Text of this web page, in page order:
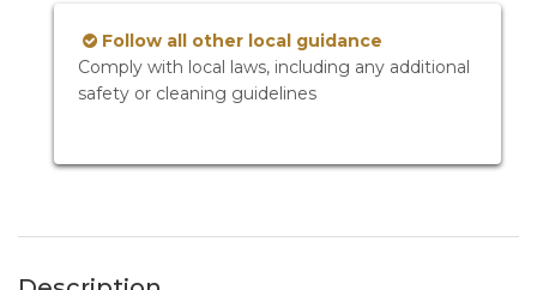
Follow all other local guidance
Comply with local laws, including any additional
safety or cleaning guidelines